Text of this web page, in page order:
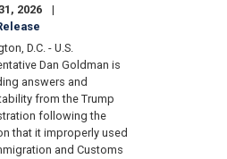
2026
D.C. - U.S.
Dan Goldman is
answers and
from the Trump
following the
that it improperly used
and Customs